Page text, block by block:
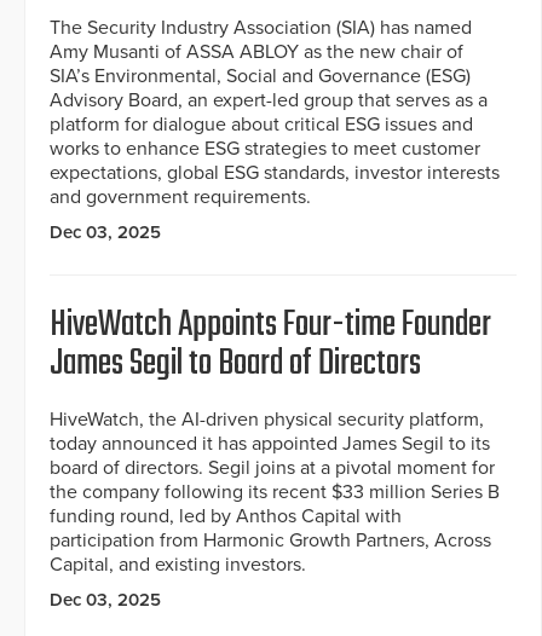
The Security Industry Association (SIA) has named
Amy Musanti of ASSA ABLOY as the new chair of
SIA’s Environmental, Social and Governance (ESG)
Advisory Board, an expert-led group that serves as a
platform for dialogue about critical ESG issues and
works to enhance ESG strategies to meet customer
expectations, global ESG standards, investor interests
and government requirements.
Dec 03, 2025
HiveWatch Appoints Four-time Founder
James Segil to Board of Directors
HiveWatch, the AI-driven physical security platform,
today announced it has appointed James Segil to its
board of directors. Segil joins at a pivotal moment for
the company following its recent $33 million Series B
funding round, led by Anthos Capital with
participation from Harmonic Growth Partners, Across
Capital, and existing investors.
Dec 03, 2025